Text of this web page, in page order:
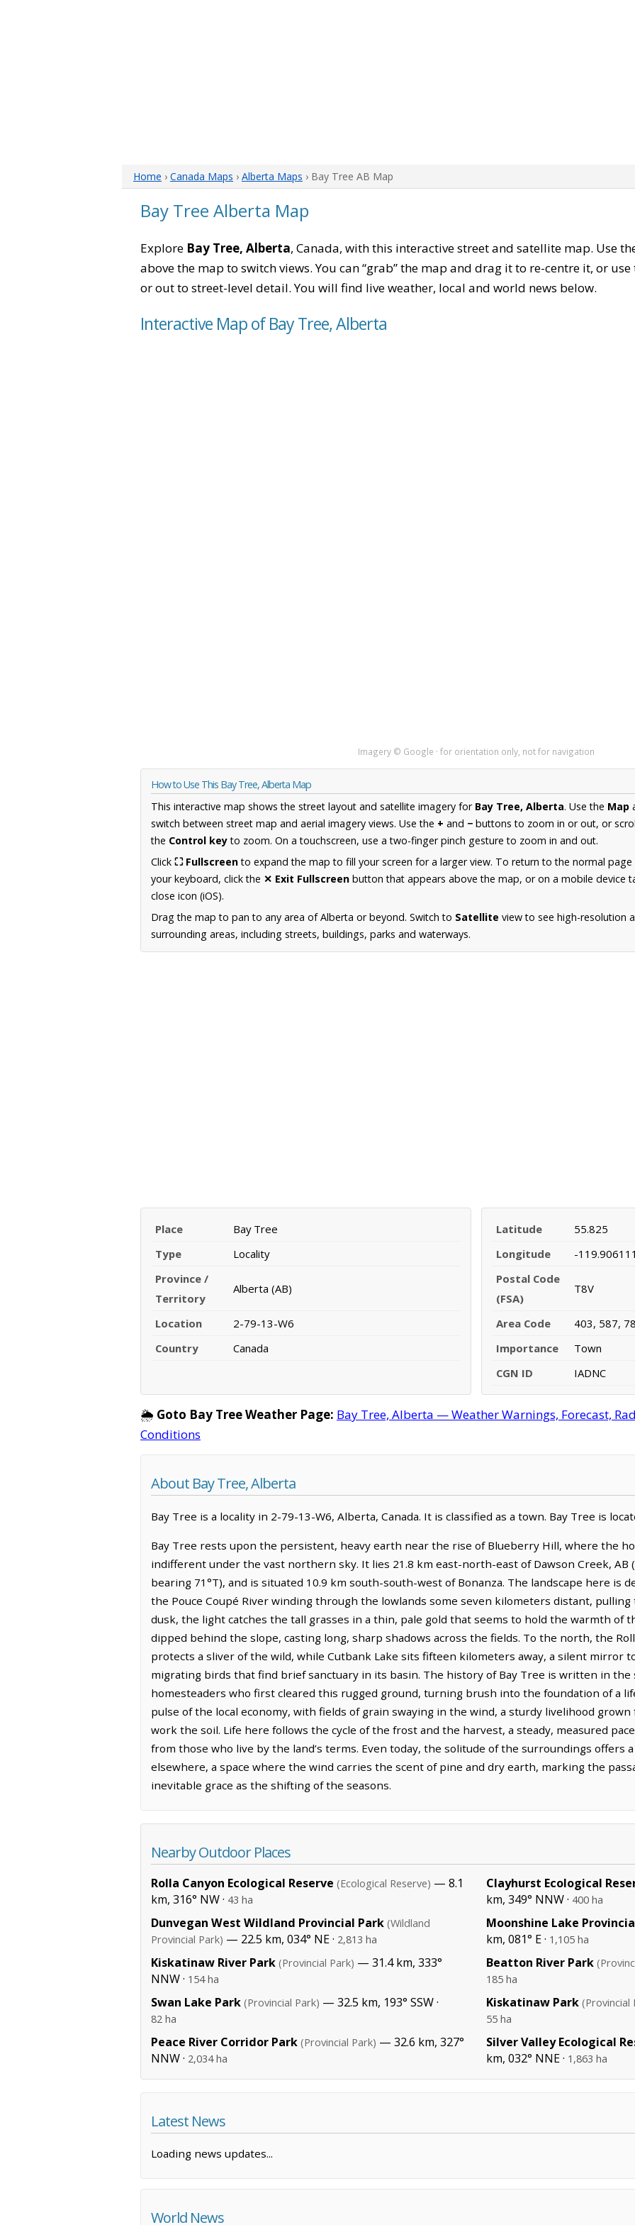
Home › Canada Maps › Alberta Maps › Bay Tree AB Map
Bay Tree Alberta Map
Explore Bay Tree, Alberta, Canada, with this interactive street and satellite map. Use
above the map to switch views. You can “grab” the map and drag it to re-centre it, or
or out to street-level detail. You will find live weather, local and world news below.
Interactive Map of Bay Tree, Alberta
Imagery © Google · for orientation only, not for navigation
How to Use This Bay Tree, Alberta Map
This interactive map shows the street layout and satellite imagery for Bay Tree, Alberta. Use the Map
switch between street map and aerial imagery views. Use the + and − buttons to zoom in or out, or
the Control keyto zoom. On a touchscreen, use a two-finger pinch gesture to zoom in and out.
Click ⛶ Fullscreento expand the map to fill your screen for a larger view. To return to the normal
your keyboard, click the ✕ Exit Fullscreen button that appears above the map, or on a mobile device
close icon (iOS).
Drag the map to pan to any area of Alberta or beyond. Switch to Satellite view to see high-resolution
surrounding areas, including streets, buildings, parks and waterways.
Place
Bay Tree
Type
Locality
Province /
Territory
Alberta (AB)
Location
2-79-13-W6
Country
Canada
Latitude
55.825
Longitude
-
Postal Code
(FSA)
T8V
Area Code
403, 587,
Importance
Town
CGN ID
IADNC
🌦️ Goto Bay Tree Weather Page: Bay Tree, Alberta — Weather Warnings, Forecast,
Conditions
About Bay Tree, Alberta
Bay Tree is a locality in 2-79-13-W6, Alberta, Canada. It is classified as a town. Bay Tree is
Bay Tree rests upon the persistent, heavy earth near the rise of Blueberry Hill, where the
indifferent under the vast northern sky. It lies 21.8 km east-north-east of Dawson Creek, AB
bearing 71°T), and is situated 10.9 km south-south-west of Bonanza. The landscape here is
the Pouce Coupé River winding through the lowlands some seven kilometers distant,
dusk, the light catches the tall grasses in a thin, pale gold that seems to hold the warmth of
dipped behind the slope, casting long, sharp shadows across the fields. To the north, the
protects a sliver of the wild, while Cutbank Lake sits fifteen kilometers away, a silent mirror
migrating birds that find brief sanctuary in its basin. The history of Bay Tree is written in
homesteaders who first cleared this rugged ground, turning brush into the foundation of a
pulse of the local economy, with fields of grain swaying in the wind, a sturdy livelihood
work the soil. Life here follows the cycle of the frost and the harvest, a steady, measured
from those who live by the land’s terms. Even today, the solitude of the surroundings offers
elsewhere, a space where the wind carries the scent of pine and dry earth, marking the
inevitable grace as the shifting of the seasons.
Nearby Outdoor Places
Rolla Canyon Ecological Reserve (Ecological Reserve) — 8.1
km, 316° NW · 43 ha
Dunvegan West Wildland Provincial Park (Wildland
Provincial Park) — 22.5 km, 034° NE · 2,813 ha
Kiskatinaw River Park (Provincial Park) — 31.4 km, 333°
NNW · 154 ha
Swan Lake Park (Provincial Park) — 32.5 km, 193° SSW ·
82 ha
Peace River Corridor Park (Provincial Park) — 32.6 km, 327°
NNW · 2,034 ha
Clayhurst Ecological
km, 349° NNW · 400 ha
Moonshine Lake
km, 081° E · 1,105 ha
Beatton River Park
185 ha
Kiskatinaw Park (Provincial
55 ha
Silver Valley Ecological
km, 032° NNE · 1,863 ha
Latest News
Loading news updates...
World News